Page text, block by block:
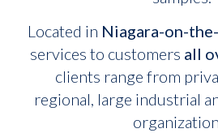
Located in Niagara-on-
services to customers all
clients range from
regional, large industrial